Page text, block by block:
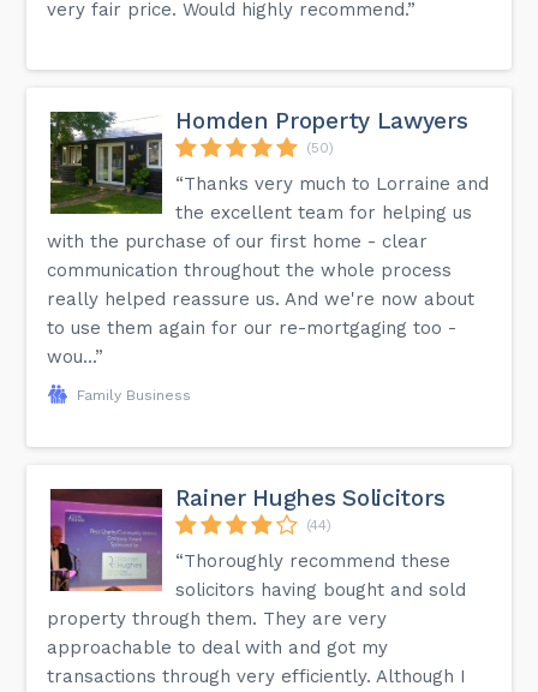
very fair price. Would highly recommend.”
Homden Property Lawyers
(50)
“Thanks very much to Lorraine and
the excellent team for helping us
with the purchase of our first home - clear
communication throughout the whole process
really helped reassure us. And we're now about
to use them again for our re-mortgaging too -
wou...”
Family Business
Rainer Hughes Solicitors
(44)
“Thoroughly recommend these
solicitors having bought and sold
property through them. They are very
approachable to deal with and got my
transactions through very efficiently. Although I